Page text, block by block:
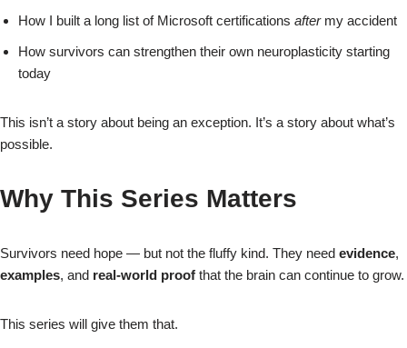
How I built a long list of Microsoft certifications aftermy accident
How survivors can strengthen their own neuroplasticity starting
today
This isn’t a story about being an exception. It’s a story about what’s
possible.
Why This Series Matters
Survivors need hope — but not the fluffy kind. They need evidence,
examples, and real‑world proof that the brain can continue to grow.
This series will give them that.